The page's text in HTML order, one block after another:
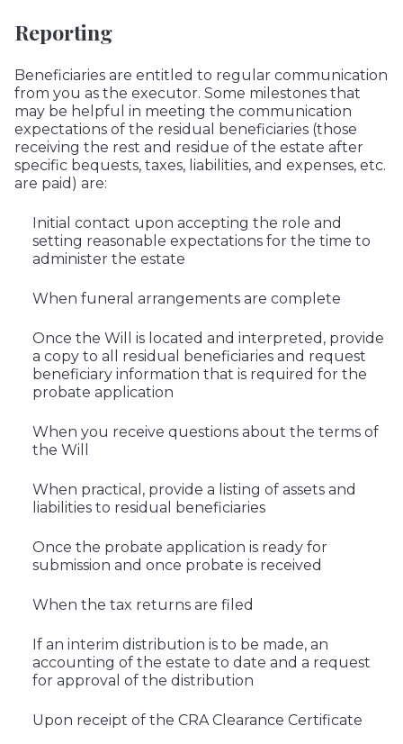
Reporting
Beneficiaries are entitled to regular communication
from you as the executor. Some milestones that
may be helpful in meeting the communication
expectations of the residual beneficiaries (those
receiving the rest and residue of the estate after
specific bequests, taxes, liabilities, and expenses, etc.
are paid) are:
Initial contact upon accepting the role and
setting reasonable expectations for the time to
administer the estate
When funeral arrangements are complete
Once the Will is located and interpreted, provide
a copy to all residual beneficiaries and request
beneficiary information that is required for the
probate application
When you receive questions about the terms of
the Will
When practical, provide a listing of assets and
liabilities to residual beneficiaries
Once the probate application is ready for
submission and once probate is received
When the tax returns are filed
If an interim distribution is to be made, an
accounting of the estate to date and a request
for approval of the distribution
Upon receipt of the CRA Clearance Certificate